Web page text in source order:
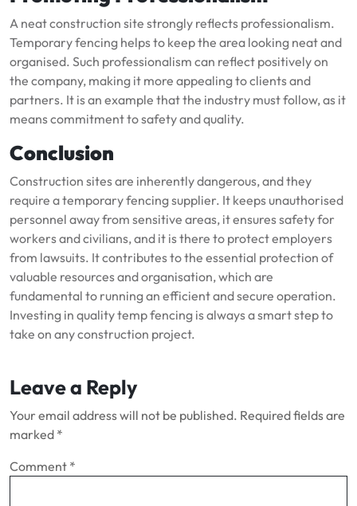
A neat construction site strongly reflects professionalism.
Temporary fencing helps to keep the area looking neat and
organised. Such professionalism can reflect positively on
the company, making it more appealing to clients and
partners. It is an example that the industry must follow, as it
means commitment to safety and quality.
Conclusion
Construction sites are inherently dangerous, and they
require a temporary fencing supplier. It keeps unauthorised
personnel away from sensitive areas, it ensures safety for
workers and civilians, and it is there to protect employers
from lawsuits. It contributes to the essential protection of
valuable resources and organisation, which are
fundamental to running an efficient and secure operation.
Investing in quality temp fencing is always a smart step to
take on any construction project.
Leave a Reply
Your email address will not be published. Required fields are
marked *
Comment *